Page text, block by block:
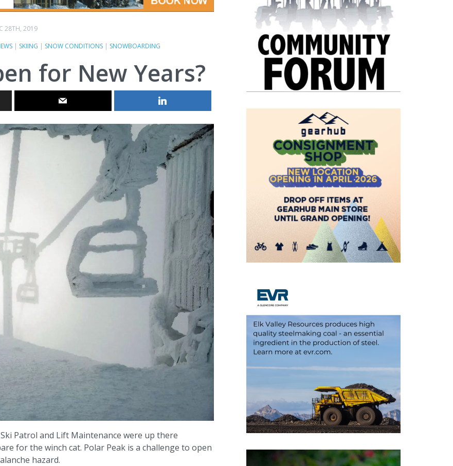
28TH, 2019
| SKIING | SNOW CONDITIONS | SNOWBOARDING
for New Years?
Patrol and Lift Maintenance were up there
for the winch cat. Polar Peak is a challenge to open
hazard.